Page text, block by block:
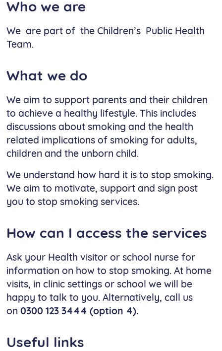
Who we are
We are part of the Children’s Public Health
Team.
What we do
We aim to support parents and their children
to achieve a healthy lifestyle. This includes
discussions about smoking and the health
related implications of smoking for adults,
children and the unborn child.
We understand how hard it is to stop smoking.
We aim to motivate, support and sign post
you to stop smoking services.
How can I access the services
Ask your Health visitor or school nurse for
information on how to stop smoking. At home
visits, in clinic settings or school we will be
happy to talk to you. Alternatively, call us
on0300 123 3444 (option 4).
Useful links